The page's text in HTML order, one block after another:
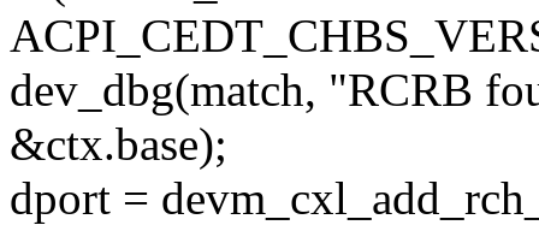
dev_dbg(match, "RCRB
&ctx.base);
dport =